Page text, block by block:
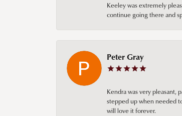
Keeley was extremely
continue going there and
Peter Gray
Kendra was very
stepped up when needed
will love it forever.